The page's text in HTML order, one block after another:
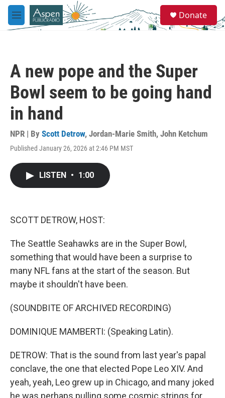
Skip to main content
M
e
e
a
Donate
A new pope and the Super
Bowl seem to be going hand
in hand
NPR | By Scott Detrow, Jordan-Marie Smith, John Ketchum
Published January 26, 2026 at 2:46 PM MST
LISTEN • 1:00
SCOTT DETROW, HOST:
The Seattle Seahawks are in the Super Bowl,
something that would have been a surprise to
many NFL fans at the start of the season. But
maybe it shouldn't have been.
(SOUNDBITE OF ARCHIVED RECORDING)
DOMINIQUE MAMBERTI: (Speaking Latin).
DETROW: That is the sound from last year's papal
conclave, the one that elected Pope Leo XIV. And
yeah, yeah, Leo grew up in Chicago, and many joked
he was perhaps pulling some cosmic strings for